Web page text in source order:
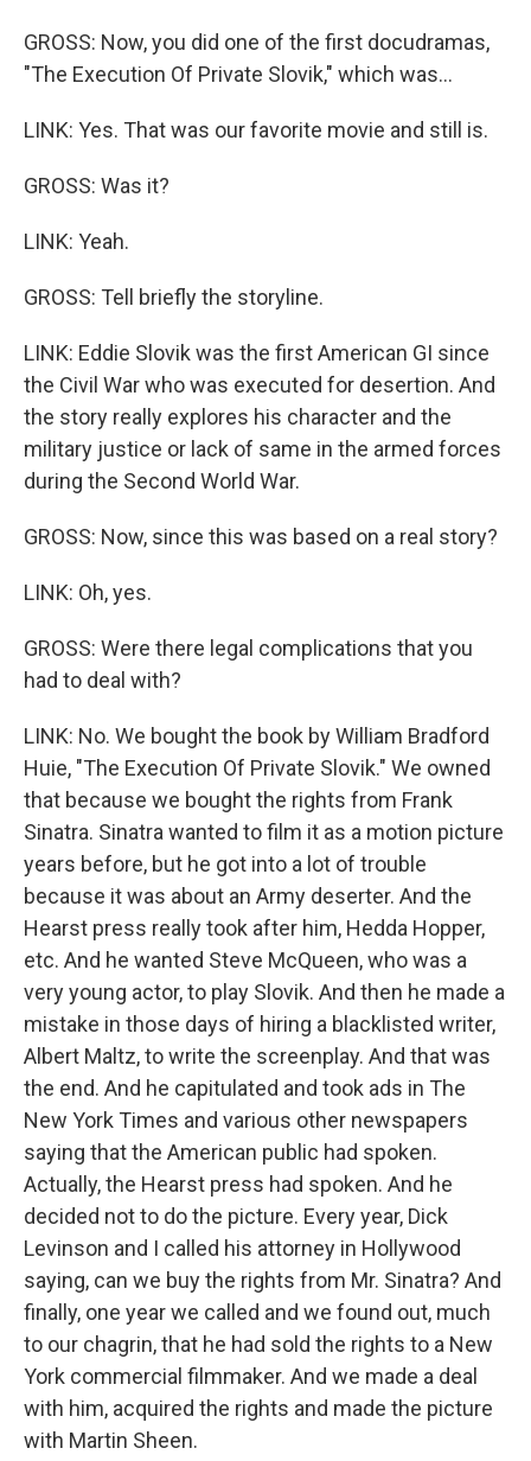
GROSS: Now, you did one of the first docudramas,
"The Execution Of Private Slovik," which was...
LINK: Yes. That was our favorite movie and still is.
GROSS: Was it?
LINK: Yeah.
GROSS: Tell briefly the storyline.
LINK: Eddie Slovik was the first American GI since
the Civil War who was executed for desertion. And
the story really explores his character and the
military justice or lack of same in the armed forces
during the Second World War.
GROSS: Now, since this was based on a real story?
LINK: Oh, yes.
GROSS: Were there legal complications that you
had to deal with?
LINK: No. We bought the book by William Bradford
Huie, "The Execution Of Private Slovik." We owned
that because we bought the rights from Frank
Sinatra. Sinatra wanted to film it as a motion picture
years before, but he got into a lot of trouble
because it was about an Army deserter. And the
Hearst press really took after him, Hedda Hopper,
etc. And he wanted Steve McQueen, who was a
very young actor, to play Slovik. And then he made a
mistake in those days of hiring a blacklisted writer,
Albert Maltz, to write the screenplay. And that was
the end. And he capitulated and took ads in The
New York Times and various other newspapers
saying that the American public had spoken.
Actually, the Hearst press had spoken. And he
decided not to do the picture. Every year, Dick
Levinson and I called his attorney in Hollywood
saying, can we buy the rights from Mr. Sinatra? And
finally, one year we called and we found out, much
to our chagrin, that he had sold the rights to a New
York commercial filmmaker. And we made a deal
with him, acquired the rights and made the picture
with Martin Sheen.